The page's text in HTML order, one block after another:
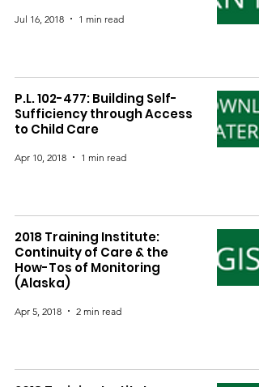
Jul 16, 2018 1 min read
P.L. 102-477: Building Self-
Sufficiency through Access
to Child Care
Apr 10, 2018 1 min read
2018 Training Institute:
Continuity of Care & the
How-Tos of Monitoring
(Alaska)
Apr 5, 2018 2 min read